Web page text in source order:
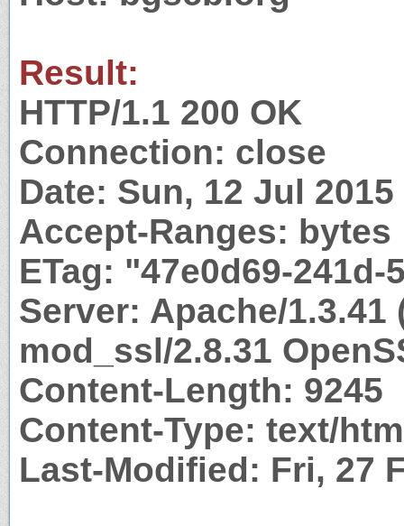
Result:
HTTP/1.1 200 OK
Connection: close
Date: Sun, 12 Jul
Accept-Ranges: bytes
ETag: "47e0d69-241d-
Server: Apache/1.3.41
mod_ssl/2.8.31
Content-Length: 9245
Content-Type: text/
Last-Modified: Fri, 27